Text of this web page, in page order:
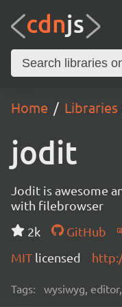
Home Libraries
jodit
Jodit is awesome
with filebrowser
2k
GitHub
MIT licensed
Tags: wysiwyg,